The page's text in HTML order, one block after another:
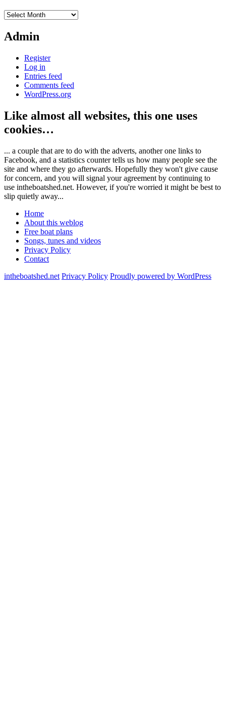
Archives
Admin
Register
Log in
Entries feed
Comments feed
WordPress.org
Like almost all websites, this one uses
cookies…
... a couple that are to do with the adverts, another one links to
Facebook, and a statistics counter tells us how many people see the
site and where they go afterwards. Hopefully they won't give cause
for concern, and you will signal your agreement by continuing to
use intheboatshed.net. However, if you're worried it might be best to
slip quietly away...
Home
About this weblog
Free boat plans
Songs, tunes and videos
Privacy Policy
Contact
intheboatshed.net Privacy Policy Proudly powered by WordPress